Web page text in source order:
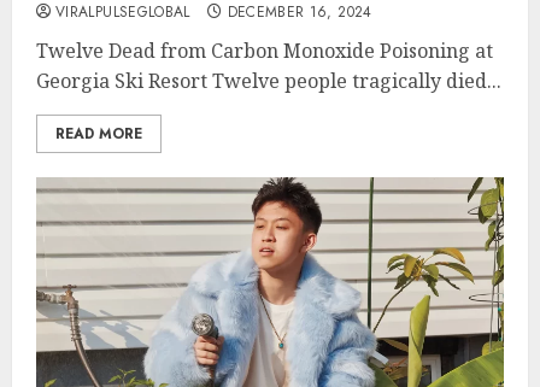
VIRALPULSEGLOBAL DECEMBER 16, 2024
Twelve Dead from Carbon Monoxide Poisoning at
Georgia Ski Resort Twelve people tragically died...
READ MORE